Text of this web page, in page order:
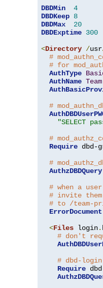
DBDMin
4
DBDKeep 8
DBDMax
20
DBDExptime 300
<Directory /usr
#
# for
AuthType
AuthName Team
#
"SELECT
#
Require dbd-
#
AuthzDBDQuery
# when a
# invite
# to /team-
ErrorDocument
<Files login.
# don't
# dbd-
Require